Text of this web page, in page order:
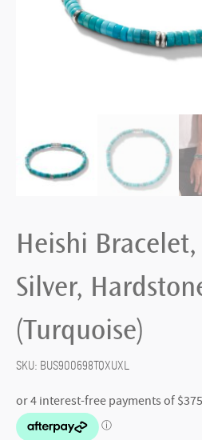
Heishi
Silver,
(Turquoise)
SKU: BUS900698TQXUXL